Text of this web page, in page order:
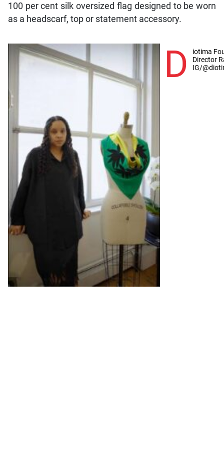
100 per cent silk oversized flag designed to be worn
as a headscarf, top or statement accessory.
D
iotima
Director
IG/